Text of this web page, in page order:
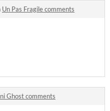
Un Pas Fragile comments
Ghost comments